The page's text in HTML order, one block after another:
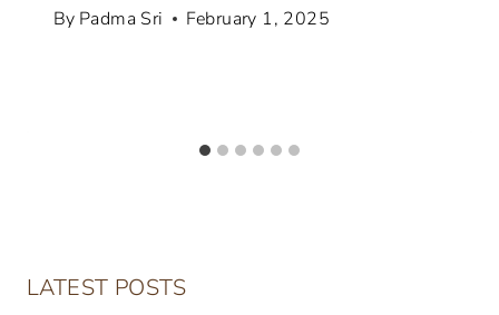
By Padma Sri February 1, 2025
LATEST POSTS